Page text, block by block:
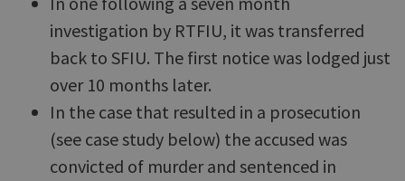
investigation by RTFIU, it was transferred
back to SFIU. The first notice was lodged just
over 10 months later.
In the case that resulted in a prosecution
(see case study below) the accused was
convicted of murder and sentenced in